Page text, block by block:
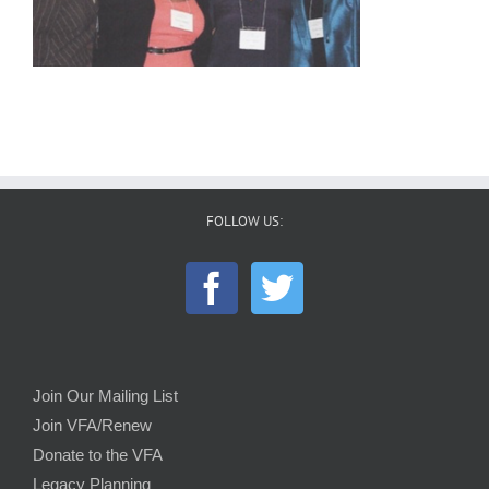
FOLLOW US:
Join Our Mailing List
Join VFA/Renew
Donate to the VFA
Legacy Planning